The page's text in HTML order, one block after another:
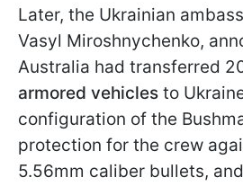
Later, the Ukrainian
Vasyl Miroshnychenko,
Australia had transferred
armored vehicles to
configuration of the
protection for the crew
5.56mm caliber bullets,